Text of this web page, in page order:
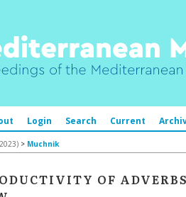
Login Search Current
> Muchnik
OF